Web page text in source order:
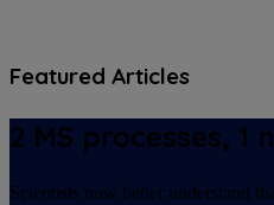
Featured Articles
2 MS processes, 1
Scientists now better understand